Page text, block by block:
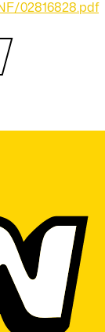
02816828.pdf